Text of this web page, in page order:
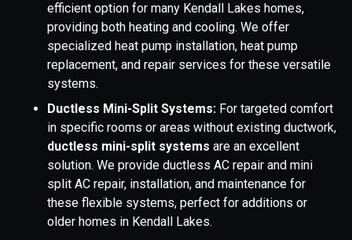
efficient option for many Kendall Lakes homes,
providing both heating and cooling. We offer
specialized heat pump installation, heat pump
replacement, and repair services for these versatile
systems.
Ductless Mini-Split Systems: For targeted comfort
in specific rooms or areas without existing ductwork,
ductless mini-split systems are an excellent
solution. We provide ductless AC repair and mini
split AC repair, installation, and maintenance for
these flexible systems, perfect for additions or
older homes in Kendall Lakes.